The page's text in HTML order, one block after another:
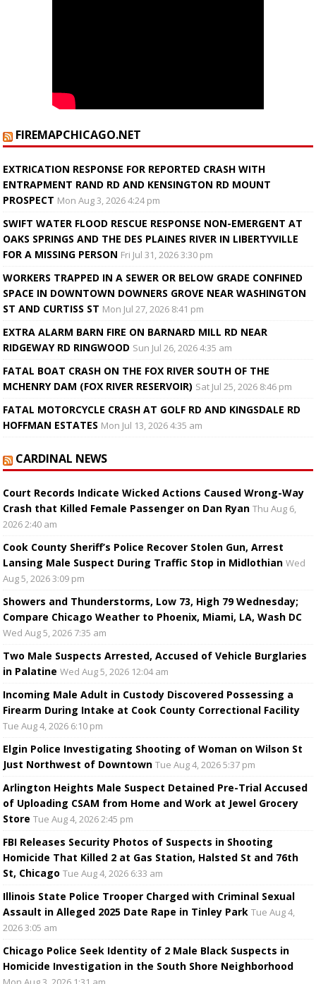
FIREMAPCHICAGO.NET
EXTRICATION RESPONSE FOR REPORTED CRASH WITH
ENTRAPMENT RAND RD AND KENSINGTON RD MOUNT
PROSPECT Mon Aug 3, 2026 4:24 pm
SWIFT WATER FLOOD RESCUE RESPONSE NON-EMERGENT AT
OAKS SPRINGS AND THE DES PLAINES RIVER IN LIBERTYVILLE
FOR A MISSING PERSON Fri Jul 31, 2026 3:30 pm
WORKERS TRAPPED IN A SEWER OR BELOW GRADE CONFINED
SPACE IN DOWNTOWN DOWNERS GROVE NEAR WASHINGTON
ST AND CURTISS ST Mon Jul 27, 2026 8:41 pm
EXTRA ALARM BARN FIRE ON BARNARD MILL RD NEAR
RIDGEWAY RD RINGWOOD Sun Jul 26, 2026 4:35 am
FATAL BOAT CRASH ON THE FOX RIVER SOUTH OF THE
MCHENRY DAM (FOX RIVER RESERVOIR) Sat Jul 25, 2026 8:46 pm
FATAL MOTORCYCLE CRASH AT GOLF RD AND KINGSDALE RD
HOFFMAN ESTATES Mon Jul 13, 2026 4:35 am
CARDINAL NEWS
Court Records Indicate Wicked Actions Caused Wrong-Way
Crash that Killed Female Passenger on Dan Ryan Thu Aug 6,
2026 2:40 am
Cook County Sheriff’s Police Recover Stolen Gun, Arrest
Lansing Male Suspect During Traffic Stop in Midlothian Wed
Aug 5, 2026 3:09 pm
Showers and Thunderstorms, Low 73, High 79 Wednesday;
Compare Chicago Weather to Phoenix, Miami, LA, Wash DC
Wed Aug 5, 2026 7:35 am
Two Male Suspects Arrested, Accused of Vehicle Burglaries
in Palatine Wed Aug 5, 2026 12:04 am
Incoming Male Adult in Custody Discovered Possessing a
Firearm During Intake at Cook County Correctional Facility
Tue Aug 4, 2026 6:10 pm
Elgin Police Investigating Shooting of Woman on Wilson St
Just Northwest of Downtown Tue Aug 4, 2026 5:37 pm
Arlington Heights Male Suspect Detained Pre-Trial Accused
of Uploading CSAM from Home and Work at Jewel Grocery
Store Tue Aug 4, 2026 2:45 pm
FBI Releases Security Photos of Suspects in Shooting
Homicide That Killed 2 at Gas Station, Halsted St and 76th
St, Chicago Tue Aug 4, 2026 6:33 am
Illinois State Police Trooper Charged with Criminal Sexual
Assault in Alleged 2025 Date Rape in Tinley Park Tue Aug 4,
2026 3:05 am
Chicago Police Seek Identity of 2 Male Black Suspects in
Homicide Investigation in the South Shore Neighborhood